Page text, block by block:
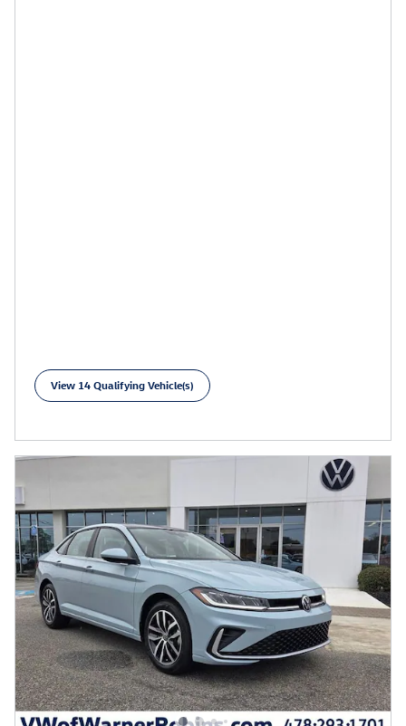
View 14 Qualifying Vehicle(s)
open in same tab